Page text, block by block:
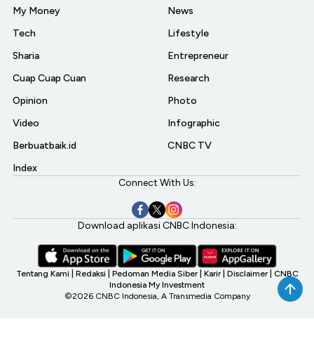
My Money
Tech
Sharia
Cuap Cuap Cuan
Opinion
Video
Berbuatbaik.id
Index
News
Lifestyle
Entrepreneur
Research
Photo
Infographic
CNBC TV
Connect With Us:
Download aplikasi CNBC Indonesia:
Tentang Kami Redaksi Pedoman Media Siber Karir Disclaimer CNBC
Indonesia My Investment
©2026 CNBC Indonesia, A Transmedia Company